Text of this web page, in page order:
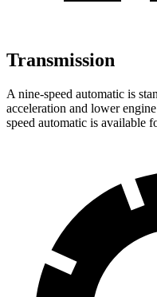
Transmission
A nine-speed automatic is
acceleration and lower
speed automatic is available